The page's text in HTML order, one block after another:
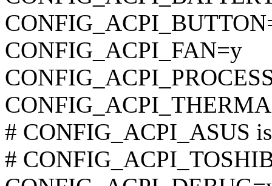
CONFIG_ACPI_FAN=y
# CONFIG_ACPI_ASUS
#